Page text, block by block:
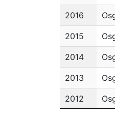
2016
2015
2014
2013
2012